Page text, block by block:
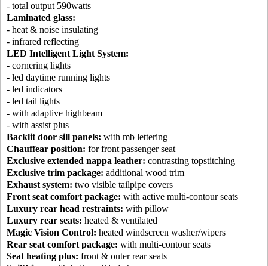
- total output 590watts
Laminated glass:
- heat & noise insulating
- infrared reflecting
LED Intelligent Light System:
- cornering lights
- led daytime running lights
- led indicators
- led tail lights
- with adaptive highbeam
- with assist plus
Backlit door sill panels: with mb lettering
Chauffear position: for front passenger seat
Exclusive extended nappa leather: contrasting topstitching
Exclusive trim package: additional wood trim
Exhaust system: two visible tailpipe covers
Front seat comfort package: with active multi-contour seats
Luxury rear head restraints: with pillow
Luxury rear seats: heated & ventilated
Magic Vision Control: heated windscreen washer/wipers
Rear seat comfort package: with multi-contour seats
Seat heating plus: front & outer rear seats